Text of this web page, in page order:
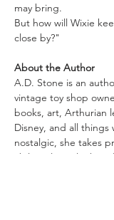
may bring.
But how will Wixie
close by?"
About the Author
A.D. Stone is an
vintage toy shop
books, art, Arthurian
Disney, and all things
nostalgic, she takes
ability, always